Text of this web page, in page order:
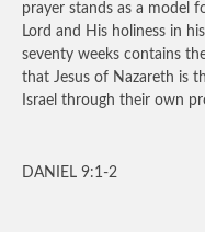
prayer stands as a model
Lord and His holiness in
seventy weeks contains
that Jesus of Nazareth is
Israel through their own
DANIEL 9:1-2